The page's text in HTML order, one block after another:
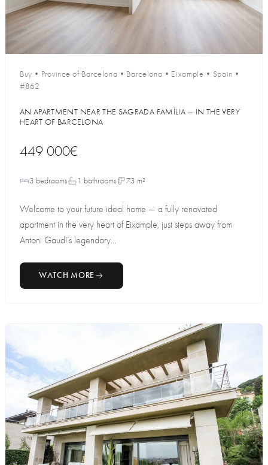
Buy • Province of Barcelona • Barcelona • Eixample • Spain •
#862
AN APARTMENT NEAR THE SAGRADA FAMÍLIA — IN THE VERY
HEART OF BARCELONA
449 000€
3 bedrooms 1 bathrooms 73 m²
Welcome to your future ideal home — a fully renovated
apartment in the very heart of Eixample, just steps away from
Antoni Gaudí’s legendary...
WATCH MORE